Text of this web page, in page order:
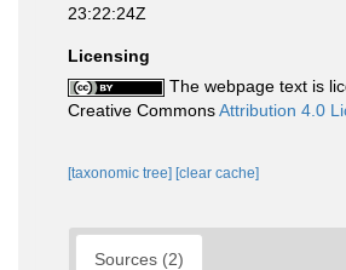
23:22:24Z
Licensing
The webpage text is
Creative CommonsAttribution 4.0
[taxonomic tree] [clear cache]
Sources (2)